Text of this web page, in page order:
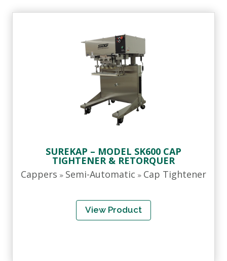
SUREKAP – MODEL SK600 CAP
TIGHTENER & RETORQUER
Cappers » Semi-Automatic » Cap Tightener
View Product